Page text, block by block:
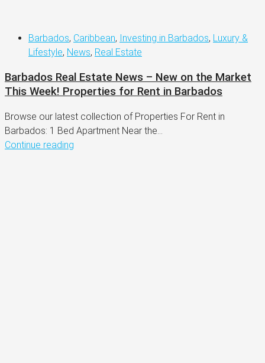
Barbados, Caribbean, Investing in Barbados, Luxury &
Lifestyle, News, Real Estate
Barbados Real Estate News – New on the Market
This Week! Properties for Rent in Barbados
Browse our latest collection of Properties For Rent in
Barbados: 1 Bed Apartment Near the...
Continue reading